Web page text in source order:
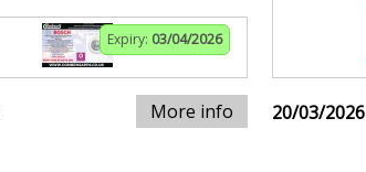
Expiry: 03/04/2026
More info 20/03/2026